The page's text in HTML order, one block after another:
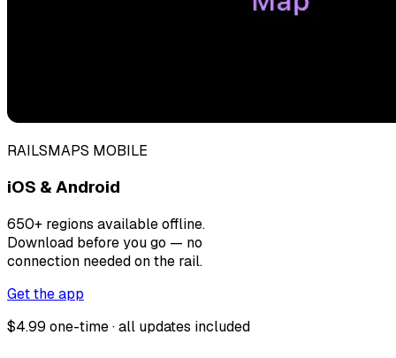
RAILSMAPS MOBILE
iOS & Android
650+ regions available offline.
Download before you go — no
connection needed on the rail.
Get the app
$4.99 one-time · all updates included